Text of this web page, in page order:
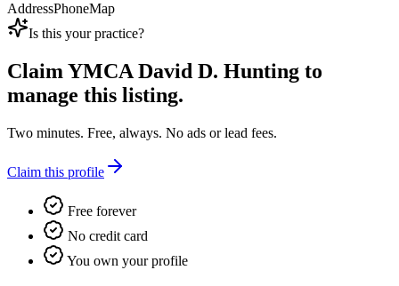
AddressPhoneMap
Is this your practice?
ClaimYMCA David D. Hunting to
manage this listing.
Two minutes. Free, always. No ads or lead fees.
Claim this profile
Free forever
No credit card
You own your profile